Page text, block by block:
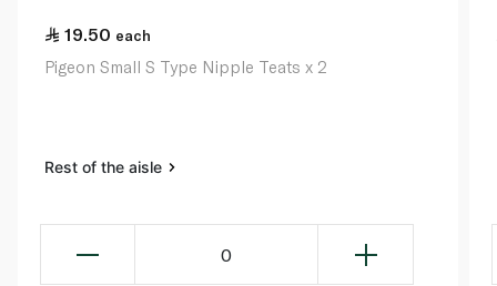
19.50 each
Pigeon Small S Type Nipple Teats x 2
Rest of the aisle
0